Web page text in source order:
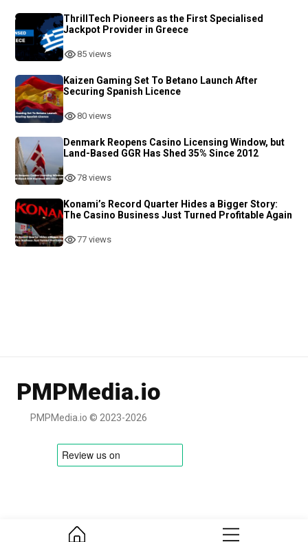
ThrillTech Pioneers as the First Specialised
Jackpot Provider in Greece
85 views
Kaizen Gaming Set To Betano Launch After
Securing Spanish Licence
80 views
Denmark Reopens Casino Licensing Window, but
Land-Based GGR Has Shed 35% Since 2012
78 views
Konami’s Record Quarter Hides a Bigger Story:
The Casino Business Just Turned Profitable Again
77 views
PMPMedia.io
PMPMedia.io © 2023-2026